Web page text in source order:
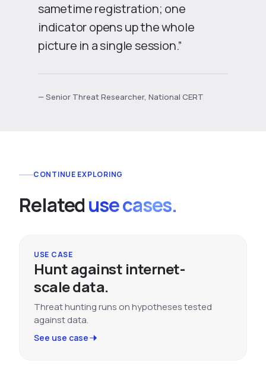
sametime registration; one
indicator opens up the whole
picture in a single session.”
— Senior Threat Researcher, National CERT
CONTINUE EXPLORING
Relateduse cases.
USE CASE
Hunt against internet-
scale data.
Threat hunting runs on hypotheses tested
against data.
See use case